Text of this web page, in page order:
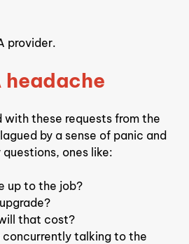
provider.
headache
these requests from the
by a sense of panic and
ones like:
up to the job?
that cost?
concurrently talking to the